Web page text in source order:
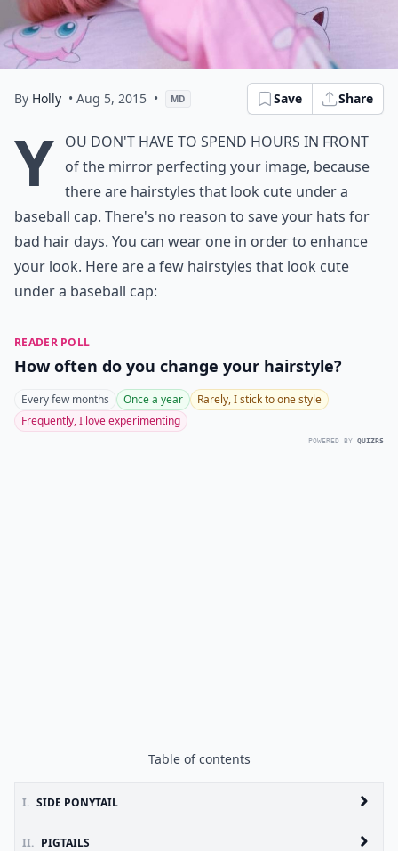
By Holly • Aug 5, 2015 • MD Save Share
Y ou don't have to spend hours in front
of the mirror perfecting your image, because
there are hairstyles that look cute under a
baseball cap. There's no reason to save your hats for
bad hair days. You can wear one in order to enhance
your look. Here are a few hairstyles that look cute
under a baseball cap:
READER POLL
How often do you change your hairstyle?
Every few months Once a year
Rarely, I stick to one style
Frequently, I love experimenting
POWERED BY QUIZRS
Table of contents
I. SIDE PONYTAIL
II. PIGTAILS